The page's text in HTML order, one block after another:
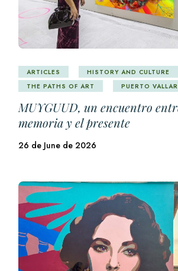
ARTICLES
HISTORY AND CULTURE
THE PATHS OF ART
PUERTO
MUYGUUD, un encuentro
memoria y el presente
26 de June de 2026